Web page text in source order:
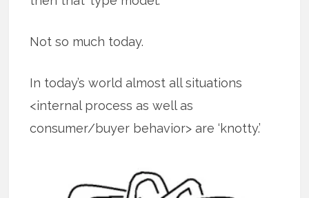
Not so much today.
In today’s world almost all situations
<internal process as well as
consumer/buyer behavior> are ‘knotty.’